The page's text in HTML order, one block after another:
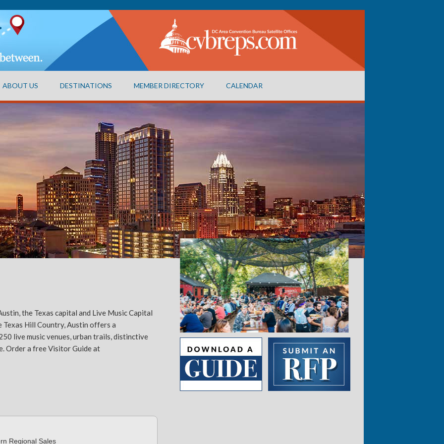
ABOUT US DESTINATIONS MEMBER DIRECTORY CALENDAR
the Texas capital and Live Music Capital
Hill Country, Austin offers a
live music venues, urban trails, distinctive
Order a free Visitor Guide at
Regional Sales
Slide 2 of 5.